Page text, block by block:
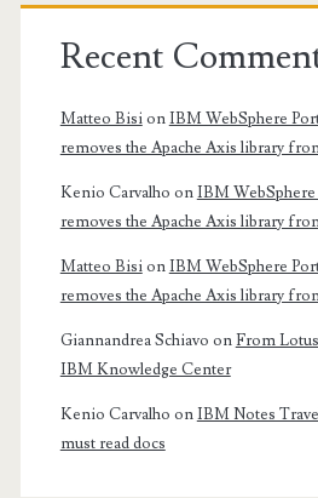
Recent
Matteo BisionIBM WebSphere
removes the Apache Axis library
Kenio Carvalho onIBM WebSphere
removes the Apache Axis library
Matteo BisionIBM WebSphere
removes the Apache Axis library
Giannandrea Schiavo onFrom
IBM Knowledge Center
Kenio Carvalho onIBM Notes
must read docs